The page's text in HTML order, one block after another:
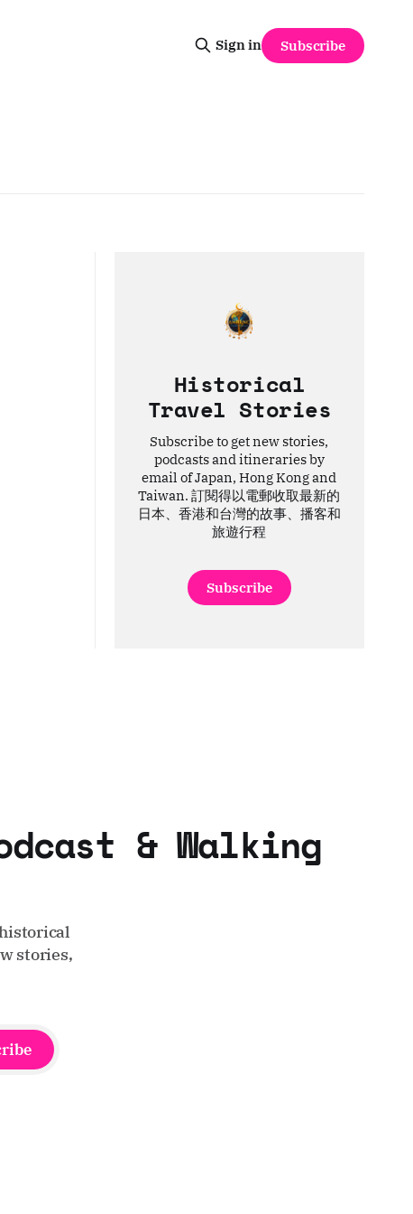
Sign in Subscribe
Historical
Travel Stories
Subscribe to get new stories,
podcasts and itineraries by
email of Japan, Hong Kong and
Taiwan. 訂閱得以電郵收取最新的
日本、香港和台灣的故事、播客和
旅遊行程
Subscribe
& Walking
stories,